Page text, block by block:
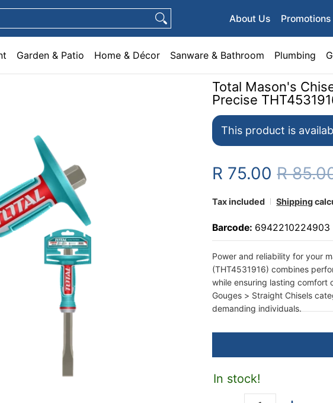
& Décor Sanware & Bathroom Plumbing General Hardware
About Us Promotions
Garden & Patio Home & Décor Sanware & Bathroom Plumbing
Total Mason's
Precise
This product is
R 75.00R
Tax included Shipping
Barcode: 6942210224903
Power and reliability for your
(THT4531916) combines
while ensuring lasting comfort
Gouges > Straight Chisels
demanding individuals.
In stock!